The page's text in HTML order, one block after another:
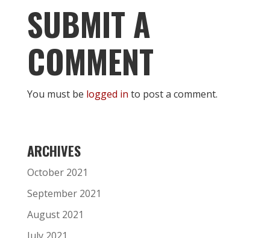
SUBMIT A
COMMENT
You must be logged in to post a comment.
ARCHIVES
October 2021
September 2021
August 2021